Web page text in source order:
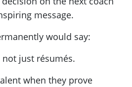
message.
would say:
not just résumés.
when they prove